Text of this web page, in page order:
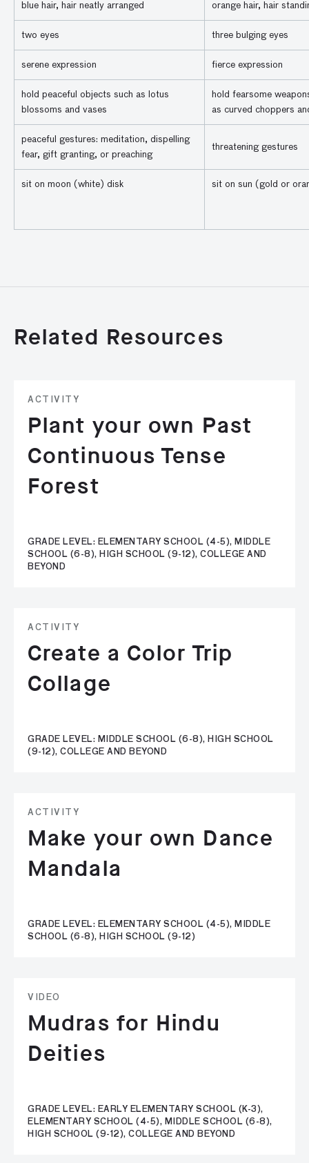
blue hair, hair neatly arranged orange hair, hair
two eyes three bulging eyes
serene expression fierce expression
hold peaceful objects such as lotus
blossoms and vases
hold fearsome
as curved choppers
peaceful gestures: meditation, dispelling
fear, gift granting, or preaching
threatening gestures
sit on moon (white) disk sit on sun (gold or
Related Resources
ACTIVITY
Plant your own Past
Continuous Tense
Forest
GRADE LEVEL: ELEMENTARY SCHOOL (4-5), MIDDLE
SCHOOL (6-8), HIGH SCHOOL (9-12), COLLEGE AND
BEYOND
ACTIVITY
Create a Color Trip
Collage
GRADE LEVEL: MIDDLE SCHOOL (6-8), HIGH SCHOOL
(9-12), COLLEGE AND BEYOND
ACTIVITY
Make your own Dance
Mandala
GRADE LEVEL: ELEMENTARY SCHOOL (4-5), MIDDLE
SCHOOL (6-8), HIGH SCHOOL (9-12)
VIDEO
Mudras for Hindu
Deities
GRADE LEVEL: EARLY ELEMENTARY SCHOOL (K-3),
ELEMENTARY SCHOOL (4-5), MIDDLE SCHOOL (6-8),
HIGH SCHOOL (9-12), COLLEGE AND BEYOND